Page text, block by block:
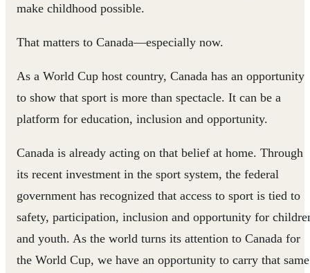
make childhood possible.
That matters to Canada—especially now.
As a World Cup host country, Canada has an opportunity
to show that sport is more than spectacle. It can be a
platform for education, inclusion and opportunity.
Canada is already acting on that belief at home. Through
its recent investment in the sport system, the federal
government has recognized that access to sport is tied to
safety, participation, inclusion and opportunity for
and youth. As the world turns its attention to Canada for
the World Cup, we have an opportunity to carry that same